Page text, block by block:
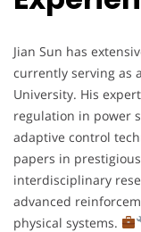
Jian Sun has
currently serving as
University. His
regulation in power
adaptive control
papers in
interdisciplinary
advanced
physical systems.